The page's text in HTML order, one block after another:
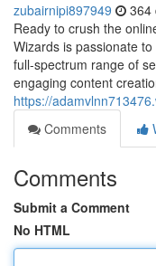
zubairnipi897949 364
Ready to crush the
Wizards is passionate
full-spectrum range of
engaging content
https://
Comments
Comments
Submit a Comment
No HTML